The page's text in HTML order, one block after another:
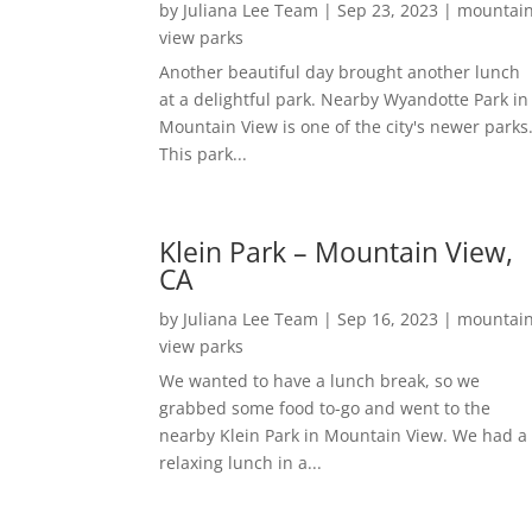
by Juliana Lee Team | Sep 23, 2023 |
view parks
Another beautiful day brought another lunch
at a delightful park. Nearby Wyandotte Park in
Mountain View is one of the city's newer
This park...
Klein Park – Mountain View,
CA
by Juliana Lee Team | Sep 16, 2023 |
view parks
We wanted to have a lunch break, so we
grabbed some food to-go and went to the
nearby Klein Park in Mountain View. We had a
relaxing lunch in a...